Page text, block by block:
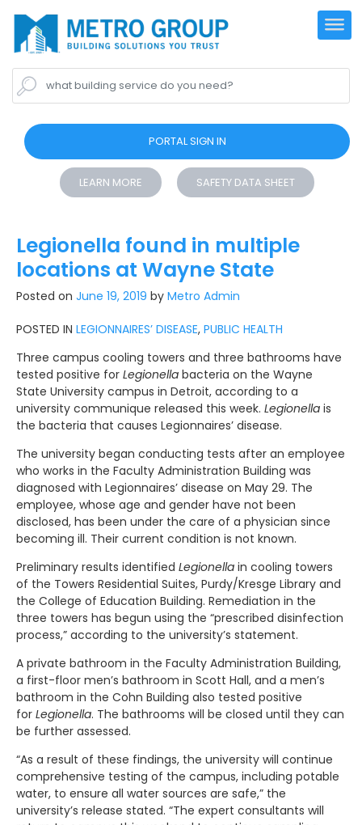
what building service do you need?
PORTAL SIGN IN
LEARN MORE SAFETY DATA SHEET
Legionella found in multiple
locations at Wayne State
Posted on June 19, 2019 by Metro Admin
POSTED IN LEGIONNAIRES’ DISEASE, PUBLIC HEALTH
Three campus cooling towers and three bathrooms have
tested positive for Legionella bacteria on the Wayne
State University campus in Detroit, according to a
university communique released this week. Legionella is
the bacteria that causes Legionnaires’ disease.
The university began conducting tests after an employee
who works in the Faculty Administration Building was
diagnosed with Legionnaires’ disease on May 29. The
employee, whose age and gender have not been
disclosed, has been under the care of a physician since
becoming ill. Their current condition is not known.
Preliminary results identified Legionella in cooling towers
of the Towers Residential Suites, Purdy/Kresge Library and
the College of Education Building. Remediation in the
three towers has begun using the “prescribed disinfection
process,” according to the university’s statement.
A private bathroom in the Faculty Administration Building,
a first-floor men’s bathroom in Scott Hall, and a men’s
bathroom in the Cohn Building also tested positive
for Legionella. The bathrooms will be closed until they can
be further assessed.
“As a result of these findings, the university will continue
comprehensive testing of the campus, including potable
water, to ensure all water sources are safe,” the
university’s release stated. “The expert consultants will